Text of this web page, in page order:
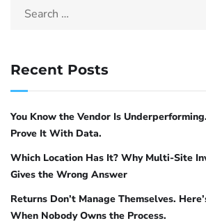
Recent Posts
You Know the Vendor Is
Prove It With Data.
Which Location Has It? Why Multi-Site
Gives the Wrong Answer
Returns Don’t Manage Themselves.
When Nobody Owns the Process.